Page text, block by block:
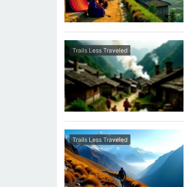
Trails Less Traveled
Trails Less Traveled